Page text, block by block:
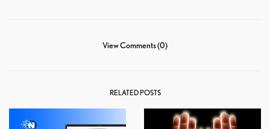
View Comments (0)
RELATED POSTS